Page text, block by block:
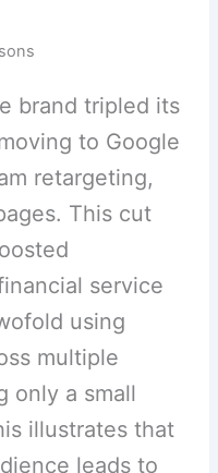
brand tripled its
to Google
retargeting,
This cut
service
using
multiple
only a small
illustrates that
leads to